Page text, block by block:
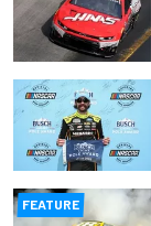
FEATURE